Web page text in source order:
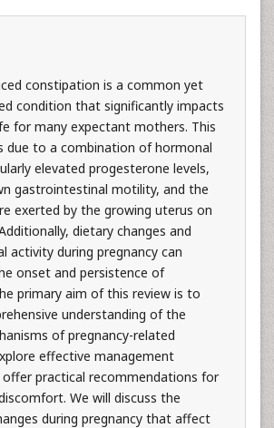
constipation is a common yet
condition that significantly impacts
for many expectant mothers. This
due to a combination of hormonal
elevated progesterone levels,
gastrointestinal motility, and the
exerted by the growing uterus on
dietary changes and
activity during pregnancy can
onset and persistence of
primary aim of this review is to
understanding of the
of pregnancy-related
effective management
practical recommendations for
We will discuss the
during pregnancy that affect